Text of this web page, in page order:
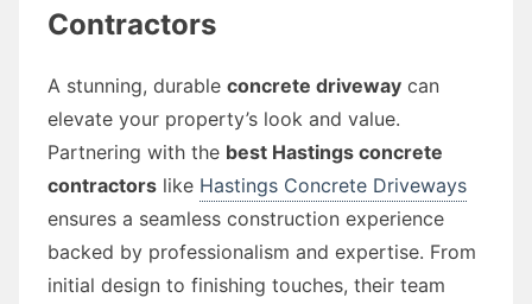
Contractors
A stunning, durable concrete driveway can
elevate your property’s look and value.
Partnering with the best Hastings concrete
contractors like Hastings Concrete Driveways
ensures a seamless construction experience
backed by professionalism and expertise. From
initial design to finishing touches, their team